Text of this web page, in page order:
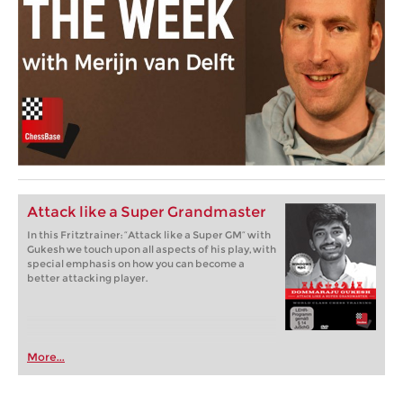
Attack like a Super Grandmaster
In this Fritztrainer: “Attack like a Super GM” with
Gukesh we touch upon all aspects of his play, with
special emphasis on how you can become a
better attacking player.
More...